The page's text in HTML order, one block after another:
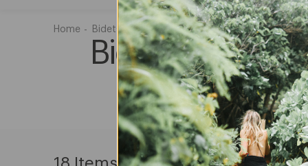
&
Heated
Seats
submenu
Home Bidets & Heated Seats Bidet Toilet Seats &
Bidet Toilet